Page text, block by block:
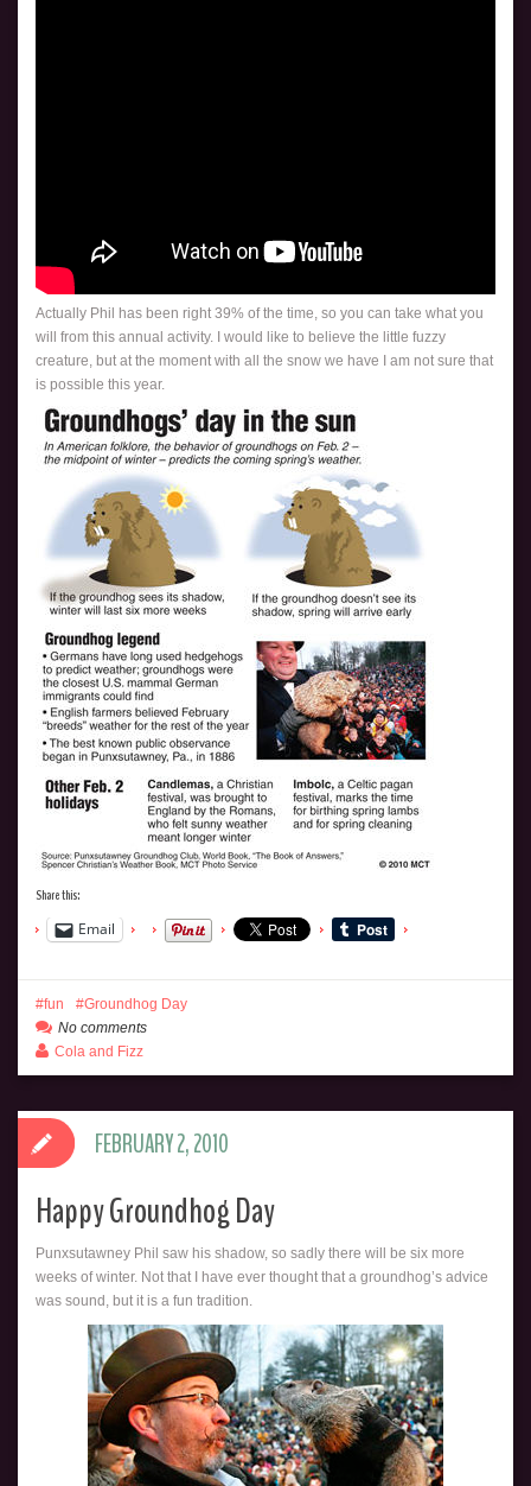
Actually Phil has been right 39% of the time, so you can take what you
will from this annual activity. I would like to believe the little fuzzy
creature, but at the moment with all the snow we have I am not sure that
is possible this year.
Share this:
Email
fun
Groundhog Day
No comments
Cola and Fizz
Happy Groundhog Day
Punxsutawney Phil saw his shadow, so sadly there will be six more
weeks of winter. Not that I have ever thought that a groundhog’s advice
was sound, but it is a fun tradition.
FEBRUARY 2, 2010